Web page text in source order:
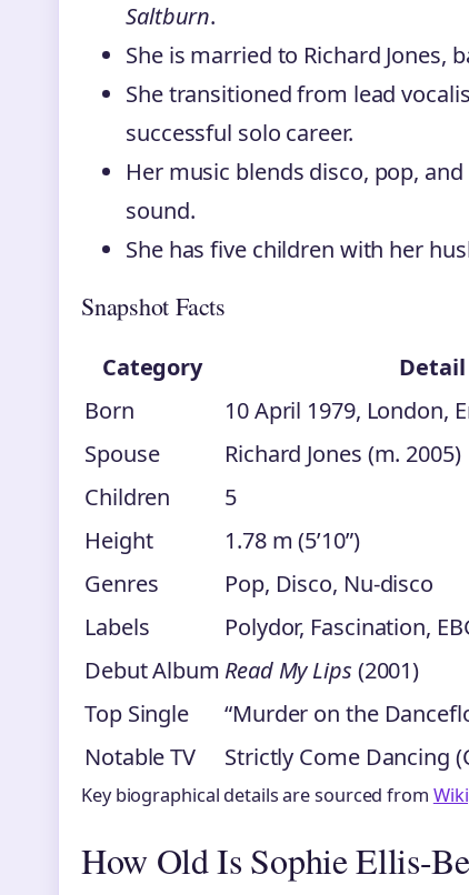
Saltburn.
She is married to Richard Jones,
She transitioned from lead
successful solo career.
Her music blends disco, pop,
sound.
She has five children with her
Snapshot Facts
Category
Detail
Born
10 April 1979, London,
Spouse
Richard Jones (m. 2005)
Children
5
Height
1.78 m (5’10”)
Genres
Pop, Disco, Nu-disco
Labels
Polydor, Fascination,
Debut Album Read My Lips (2001)
Top Single
“Murder on the
Notable TV
Strictly Come Dancing
Key biographical details are sourced from
How Old Is Sophie Ellis-